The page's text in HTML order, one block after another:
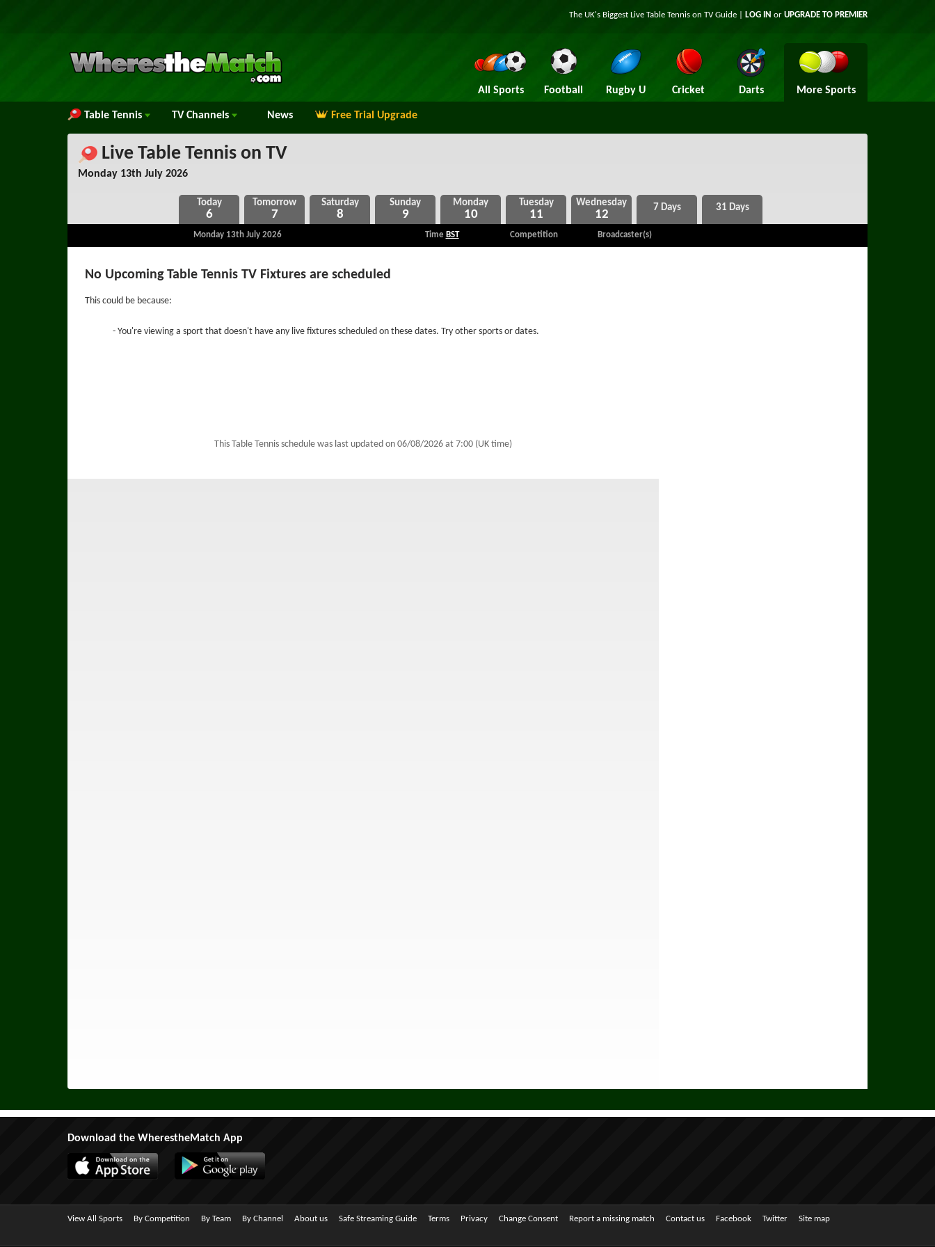
The UK's Biggest Live Table Tennis on TV Guide | LOG IN or UPGRADE TO PREMIER
All Sports Football Rugby U Cricket Darts More Sports
Table Tennis TV Channels News Free Trial Upgrade
Live Table Tennis on TV
Monday 13th July 2026
6 7 8 9 10 11 12
Monday 13th July 2026 Time BST Competition Broadcaster(s)
No Upcoming Table Tennis TV Fixtures are scheduled
This could be because:
- You're viewing a sport that doesn't have any live fixtures scheduled on these dates. Try other sports or dates.
This Table Tennis schedule was last updated on 06/08/2026 at 7:00 (UK time)
Download the WherestheMatch App
View All Sports By Competition By Team By Channel About us Safe Streaming Guide Terms Privacy Change Consent Report a missing match Contact us Facebook Twitter Site map